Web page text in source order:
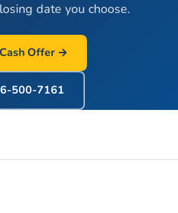
date you choose.
Offer →
500-7161